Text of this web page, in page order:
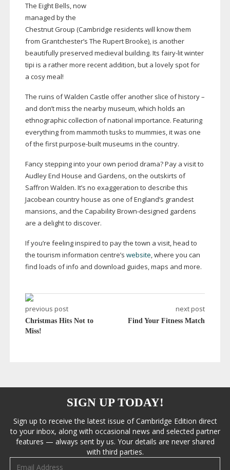
The Eight Bells, now
managed by the
Chestnut Group (Cambridge residents will know them
from Grantchester’s The Rupert Brooke), is another
beautifully preserved medieval building. Its fairy-litwinter
tipi is a rather more recent addition, but a lovely spot for
a cosy meal!
The ruins of Walden Castle offer another slice of history –
and don’t miss the nearby museum, which holds an
ethnographic collection of national importance. Featuring
everything from mammoth tusks to mummies, it was one
of the firstpurpose-builtmuseums in the country.
Fancy stepping into your own period drama? Pay a visit to
Audley End House and Gardens, on the outskirts of
Saffron Walden. It’s no exaggeration to describe this
Jacobean country house as one of England’s grandest
mansions, and the CapabilityBrown-designed gardens
are a delight to discover.
If you’re feeling inspired to pay the town a visit, head to
the tourism information centre’s website, where you can
find loads of info and download guides, maps and more.
previous post
Christmas Hits Not to
Miss!
next post
Find Your Fitness Match
SIGN UP TODAY!
Sign up to receive the latest issue of Cambridge Edition direct
to your inbox, along with occasional news and selected partner
features — always sent by us. Your details are never shared
with third parties.